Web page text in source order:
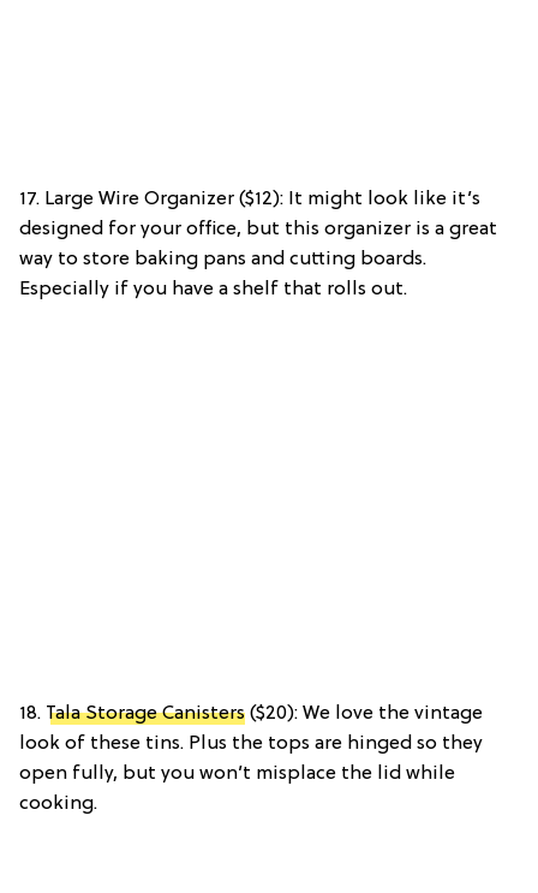
17. Large Wire Organizer ($12): It might look like it’s
designed for your office, but this organizer is a great
way to store baking pans and cutting boards.
Especially if you have a shelf that rolls out.
18. Tala Storage Canisters ($20): We love the vintage
look of these tins. Plus the tops are hinged so they
open fully, but you won’t misplace the lid while
cooking.